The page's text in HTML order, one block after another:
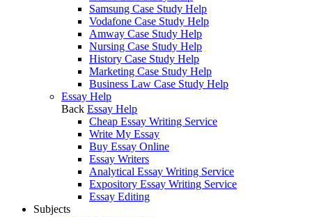
Samsung Case Study Help
Vodafone Case Study Help
Amway Case Study Help
Nursing Case Study Help
History Case Study Help
Marketing Case Study Help
Business Law Case Study Help
Essay Help
Back Essay Help
Cheap Essay Writing Service
Write My Essay
Buy Essay Online
Essay Writers
Analytical Essay Writing Service
Expository Essay Writing Service
Essay Editing
Subjects